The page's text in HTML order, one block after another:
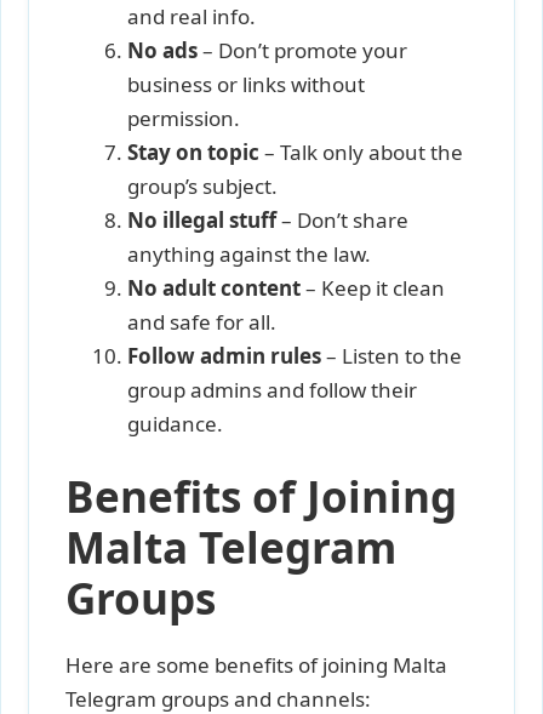
and real info.
No ads– Don’t promote your
business or links without
permission.
Stay on topic – Talk only about the
group’s subject.
No illegal stuff– Don’t share
anything against the law.
No adult content– Keep it clean
and safe for all.
Follow admin rules– Listen to the
group admins and follow their
guidance.
Benefits of Joining
Malta Telegram
Groups
Here are some benefits of joining Malta
Telegram groups and channels: